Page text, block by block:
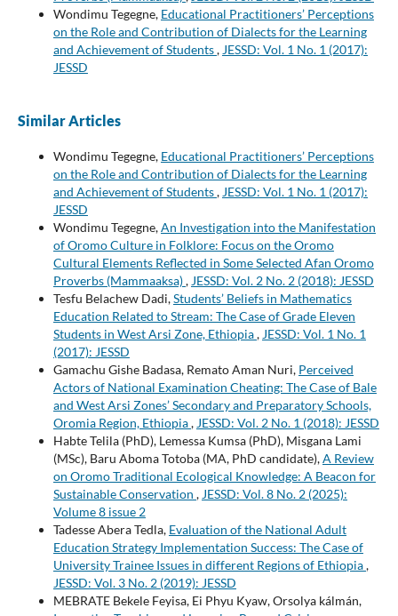
Wondimu Tegegne, Educational Practitioners’ Perceptions
on the Role and Contribution of Dialects for the Learning
and Achievement of Students, JESSD: Vol. 1 No. 1 (2017):
JESSD
Similar Articles
Wondimu Tegegne, Educational Practitioners’ Perceptions
on the Role and Contribution of Dialects for the Learning
and Achievement of Students, JESSD: Vol. 1 No. 1 (2017):
JESSD
Wondimu Tegegne,An Investigation into the Manifestation
of Oromo Culture in Folklore: Focus on the Oromo
Cultural Elements Reflected in Some Selected Afan Oromo
Proverbs (Mammaaksa), JESSD: Vol. 2 No. 2 (2018): JESSD
Tesfu Belachew Dadi,Students’ Beliefs in Mathematics
Education Related to Stream: The Case of Grade Eleven
Students in West Arsi Zone, Ethiopia, JESSD: Vol. 1 No. 1
(2017): JESSD
Gamachu Gishe Badasa, Remato Aman Nuri, Perceived
Actors of National Examination Cheating: The Case of Bale
and West Arsi Zones’ Secondary and Preparatory Schools,
Oromia Region, Ethiopia, JESSD: Vol. 2 No. 1 (2018): JESSD
Habte Telila (PhD), Lemessa Kumsa (PhD), Misgana Lami
(MSc), Baru Aboma Totoba (MA, PhD candidate),A Review
on Oromo Traditional Ecological Knowledge: A Beacon for
Sustainable Conservation , JESSD: Vol. 8 No. 2 (2025):
Volume 8 issue 2
Tadesse Abera Tedla, Evaluation of the National Adult
Education Strategy Implementation Success: The Case of
University Trainee Issues in different Regions of Ethiopia,
JESSD: Vol. 3 No. 2 (2019): JESSD
MEBRATE Bekele Feyisa, Ei Phyu Kyaw, Orsolya kálmán,